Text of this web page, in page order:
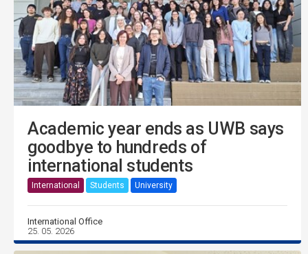
Academic year ends as UWB says
goodbye to hundreds of
international students
International Students University
International Office
25. 05. 2026